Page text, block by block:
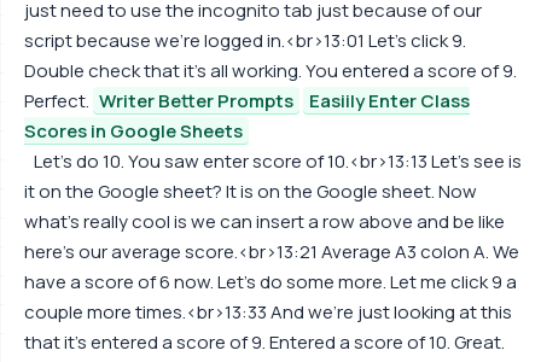
just need to use the incognito tab just because of our
script because we're logged in.<br>13:01 Let's click 9.
Double check that it's all working. You entered a score of 9.
Perfect. Writer Better Prompts
Easiily Enter Class
Scores in Google Sheets
Let's do 10. You saw enter score of 10.<br>13:13 Let's see is
it on the Google sheet? It is on the Google sheet. Now
what's really cool is we can insert a row above and be like
here's our average score.<br>13:21 Average A3 colon A. We
have a score of 6 now. Let's do some more. Let me click 9 a
couple more times.<br>13:33 And we're just looking at this
that it's entered a score of 9. Entered a score of 10. Great.